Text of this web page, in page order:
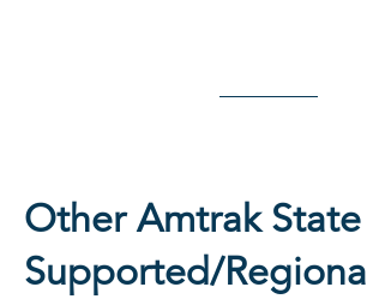
Other Amtrak State
Supported/Regional